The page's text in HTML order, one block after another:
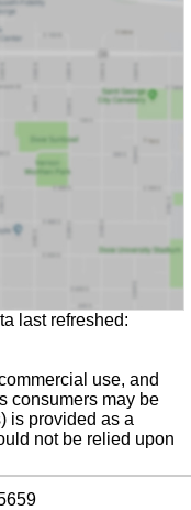
last refreshed:
use, and
consumers may be
is provided as a
not be relied upon